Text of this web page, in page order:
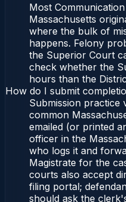
Most
Massachusetts
where the bulk of
happens. Felony
the Superior Court
check whether the
hours than the
How do I submit
Submission practice
common
emailed (or printed
officer in the
who logs it and
Magistrate for the
courts also accept
filing portal;
should ask the